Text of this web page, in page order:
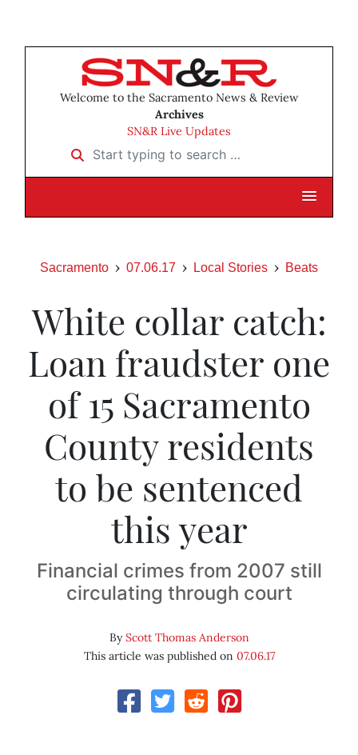
Welcome to the Sacramento News & Review
Archives
SN&R Live Updates
Start typing to search …
Sacramento 07.06.17 Local Stories Beats
White collar catch:
Loan fraudster one
of 15 Sacramento
County residents
to be sentenced
this year
Financial crimes from 2007 still
circulating through court
ByScott Thomas Anderson
This article was published on 07.06.17